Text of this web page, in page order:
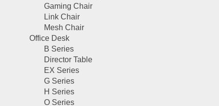
Gaming Chair
Link Chair
Mesh Chair
Office Desk
B Series
Director Table
EX Series
G Series
H Series
O Series